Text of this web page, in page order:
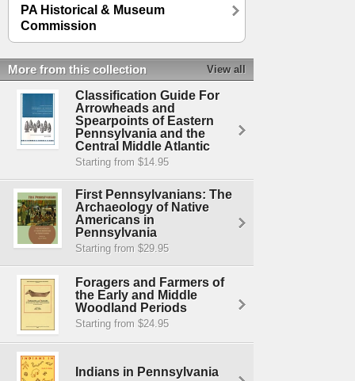
PA Historical & Museum
Commission
More from this collection View all
Classification Guide For
Arrowheads and
Spearpoints of Eastern
Pennsylvania and the
Central Middle Atlantic
Starting from $14.95
First Pennsylvanians: The
Archaeology of Native
Americans in
Pennsylvania
Starting from $29.95
Foragers and Farmers of
the Early and Middle
Woodland Periods
Starting from $24.95
Indians in Pennsylvania